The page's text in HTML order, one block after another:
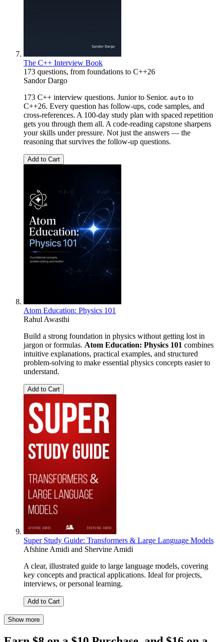
The C++ Interview Book
173 questions, from foundations to C++26
Sandor Dargo
173 C++ interview questions. Junior to Senior. auto to
C++26. Every question has follow-ups, code samples, and
cross-references. A 100-day study plan with spaced repetition
gets you through them all. A code-reading capstone sharpens
your skills under pressure. Not just the answers — the
reasoning that survives the follow-up questions.
Add to Cart
Atom Education: Physics 101
Rahul Awasthi
Build a strong foundation in physics without getting lost in
jargon or formulas. Atom Education: Physics 101 combines
intuitive explanations, practical examples, and structured
problem-solving to make essential physics concepts easier to
understand.
Add to Cart
Super Study Guide: Transformers & Large Language Models
Afshine Amidi and Shervine Amidi
A clear, illustrated guide to large language models, covering
key concepts and practical applications. Ideal for projects,
interviews, or personal learning.
Add to Cart
Show more